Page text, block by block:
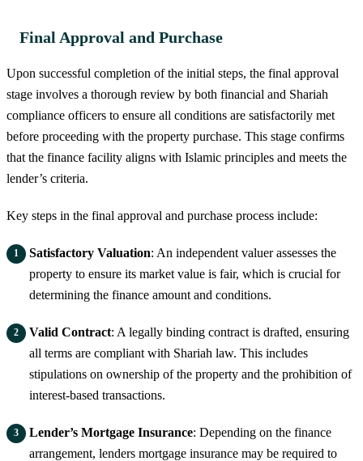
Final Approval and Purchase
Upon successful completion of the initial steps, the final approval
stage involves a thorough review by both financial and Shariah
compliance officers to ensure all conditions are satisfactorily met
before proceeding with the property purchase. This stage confirms
that the finance facility aligns with Islamic principles and meets the
lender’s criteria.
Key steps in the final approval and purchase process include:
Satisfactory Valuation: An independent valuer assesses the
property to ensure its market value is fair, which is crucial for
determining the finance amount and conditions.
Valid Contract: A legally binding contract is drafted, ensuring
all terms are compliant with Shariah law. This includes
stipulations on ownership of the property and the prohibition of
interest-based transactions.
Lender’s Mortgage Insurance: Depending on the finance
arrangement, lenders mortgage insurance may be required to